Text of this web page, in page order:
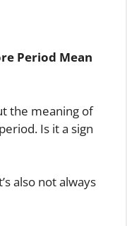
Period Mean
the meaning of
Is it a sign
also not always